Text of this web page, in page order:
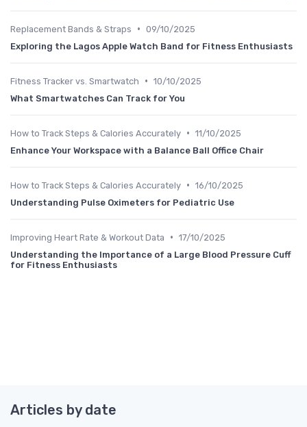
Replacement Bands & Straps • 09/10/2025
Exploring the Lagos Apple Watch Band for Fitness Enthusiasts
Fitness Tracker vs. Smartwatch • 10/10/2025
What Smartwatches Can Track for You
How to Track Steps & Calories Accurately • 11/10/2025
Enhance Your Workspace with a Balance Ball Office Chair
How to Track Steps & Calories Accurately • 16/10/2025
Understanding Pulse Oximeters for Pediatric Use
Improving Heart Rate & Workout Data • 17/10/2025
Understanding the Importance of a Large Blood Pressure Cuff
for Fitness Enthusiasts
Articles by date